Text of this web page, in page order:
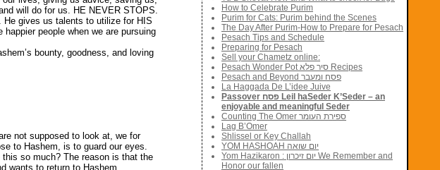
will do for us. HE NEVER STOPS.
gives us talents to utilize for HIS
people when we are pursuing
bounty, goodness, and loving
not supposed to look at, we for
to Hashem, is to guard our eyes.
so much? The reason is that the
wants to return to Hashem.
How to Celebrate Purim
Purim for Cats: Purim behind the Scenes
The Day After Purim-How to Prepare for Pesach
Pesach Tips and Schedule
Preparing for Pesach
Sell your Chametz online:
Pesach Wonder Pot סיר פלא Recipes
Pesach and Beyond פסח ומעבר
La Haggada De L’idee Juive
Passover פסח Leil haSeder K’Seder – an
enjoyable and meaningful Seder
Counting The Omer ספירת העומר
Lag B’Omer
Shlissel or Key Challah
YOM HASHOAH יום שואה
Yom Hazikaron : יום זיכרון We Remember and
Honor our fallen